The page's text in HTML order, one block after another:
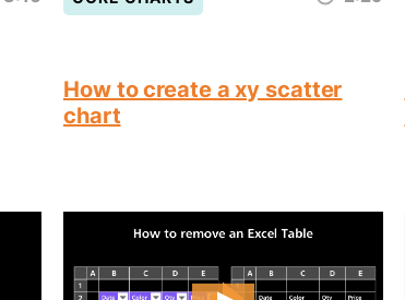
How to create a xy scatter
chart